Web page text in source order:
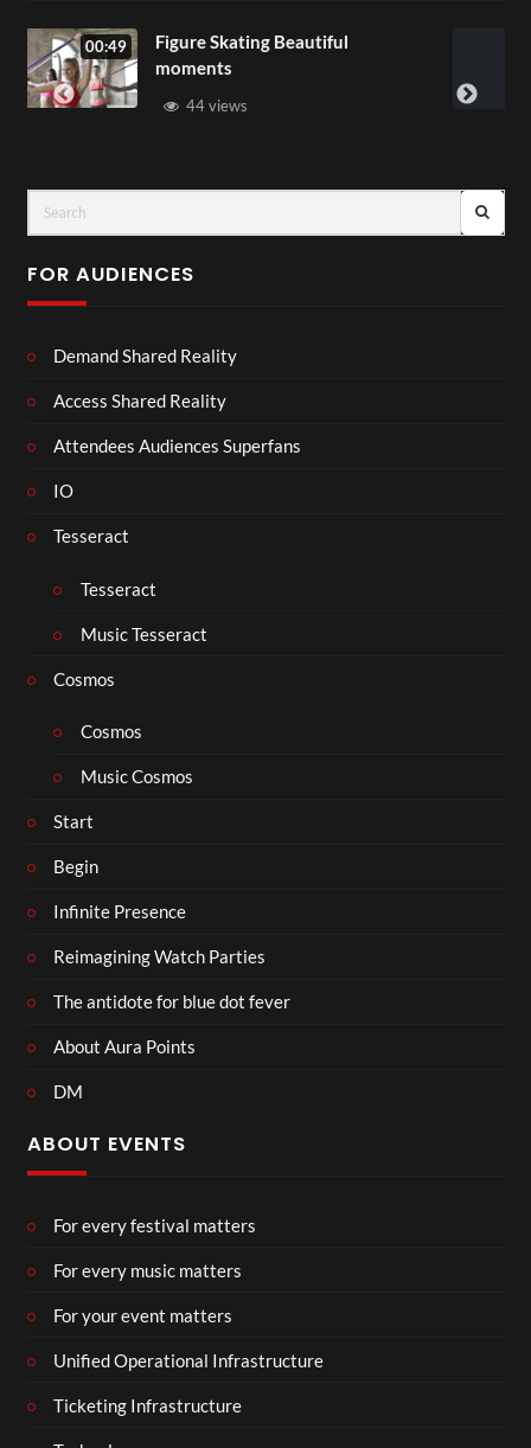
Beautiful 00:07
FOR AUDIENCES
Demand Shared Reality
Access Shared Reality
Attendees Audiences Superfans
IO
Tesseract
Tesseract
Music Tesseract
Cosmos
Cosmos
Music Cosmos
Start
Begin
Infinite Presence
Reimagining Watch Parties
The antidote for blue dot fever
About Aura Points
DM
ABOUT EVENTS
For every festival matters
For every music matters
For your event matters
Unified Operational Infrastructure
Ticketing Infrastructure